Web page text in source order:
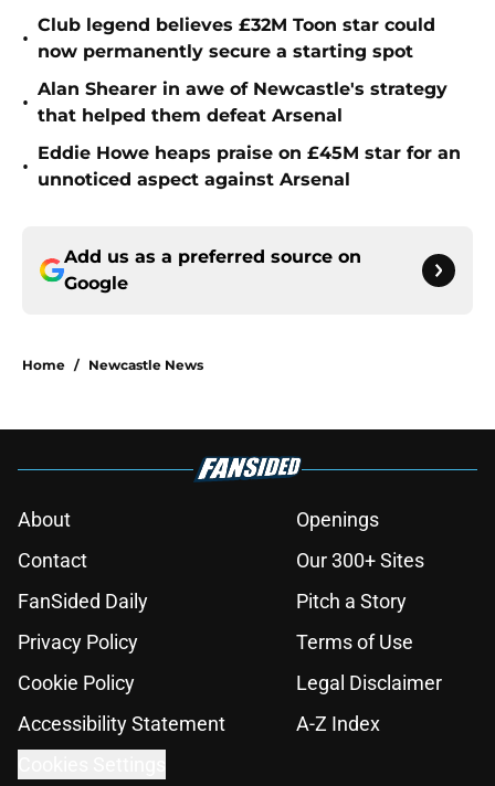
•
Club legend believes £32M Toon star could
now permanently secure a starting spot
•
Alan Shearer in awe of Newcastle's strategy
that helped them defeat Arsenal
•
Eddie Howe heaps praise on £45M star for an
unnoticed aspect against Arsenal
Add us as a preferred source on
Google
Home / Newcastle News
About
Openings
Contact
Our 300+ Sites
FanSided Daily
Pitch a Story
Privacy Policy
Terms of Use
Cookie Policy
Legal Disclaimer
Accessibility Statement
A-Z Index